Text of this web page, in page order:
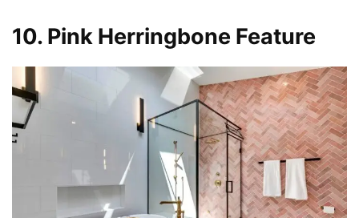
10. Pink Herringbone Feature